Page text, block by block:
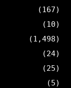
(167)
(10)
(1,498)
(24)
(25)
(5)